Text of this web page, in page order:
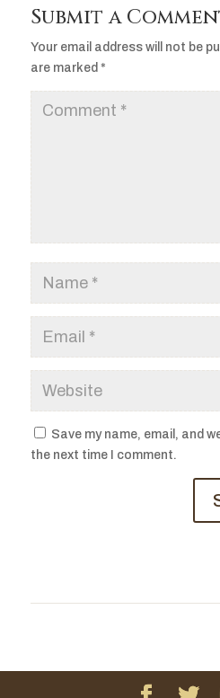
Submit a
Your email address will not be
are marked *
Save my name, email, and
the next time I comment.